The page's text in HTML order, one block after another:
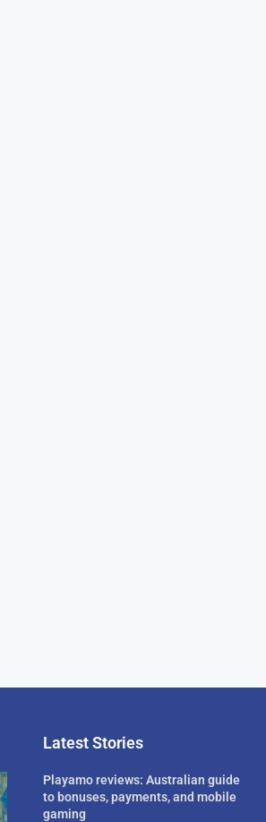
Latest Stories
Playamo reviews: Australian guide
to bonuses, payments, and mobile
gaming